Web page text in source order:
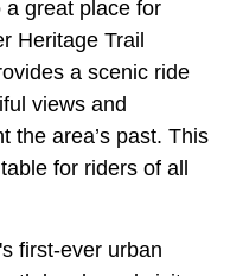
a great place for
Heritage Trail
a scenic ride
views and
the area’s past. This
for riders of all
first-ever urban